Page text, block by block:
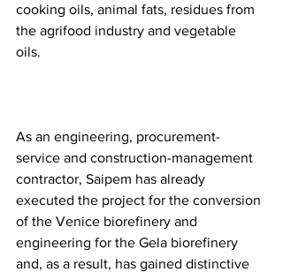
cooking oils, animal fats, residues from
the agrifood industry and vegetable
oils.
As an engineering, procurement-
service and construction-management
contractor, Saipem has already
executed the project for the conversion
of the Venice biorefinery and
engineering for the Gela biorefinery
and, as a result, has gained distinctive